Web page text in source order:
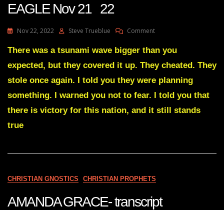
EAGLE Nov 21 22
Nov 22, 2022 Steve Trueblue CommentOn
Green
SOMETHING
SIGNIFICANT
ABOUT
TO
TAKE
LAND
EAGLE
21
There was a tsunami wave bigger than you
expected, but they covered it up. They cheated. They
stole once again. I told you they were planning
something. I warned you not to fear. I told you that
there is victory for this nation, and it still stands
true
CHRISTIAN GNOSTICS CHRISTIAN PROPHETS
AMANDA GRACE- transcript